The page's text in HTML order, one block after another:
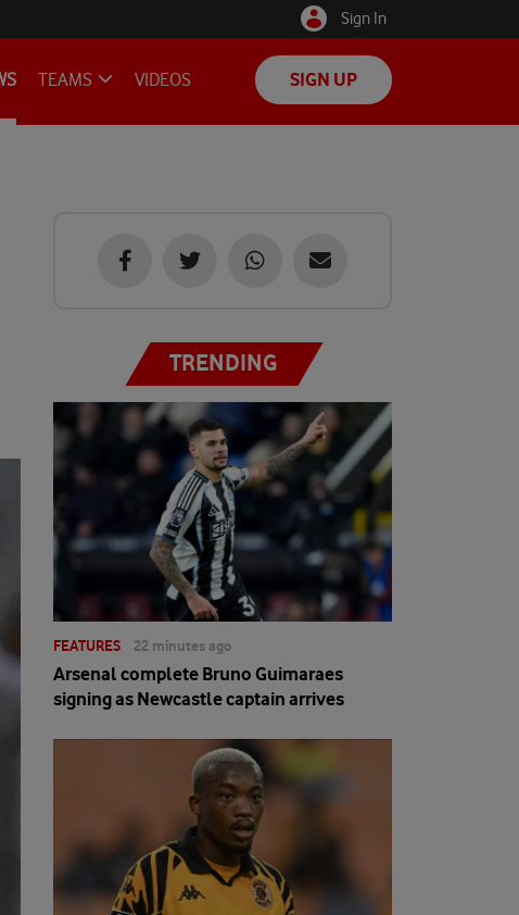
Sign In
TEAMS VIDEOS SIGN UP
TRENDING
FEATURES 22 minutes ago
Arsenal complete Bruno Guimaraes
signing as Newcastle captain arrives